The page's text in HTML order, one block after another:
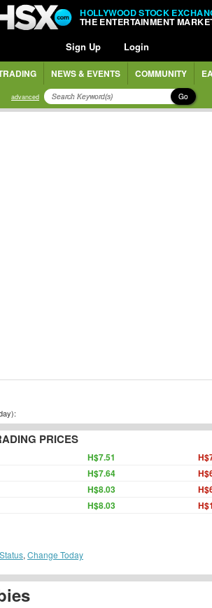
HOLLYWOOD STOCK
THE ENTERTAINMENT
Sign Up Login
NEWS & EVENTS COMMUNITY
advanced Go
PRICES
H$7.51
H$7.64
H$8.03
H$8.03
Status, Change Today